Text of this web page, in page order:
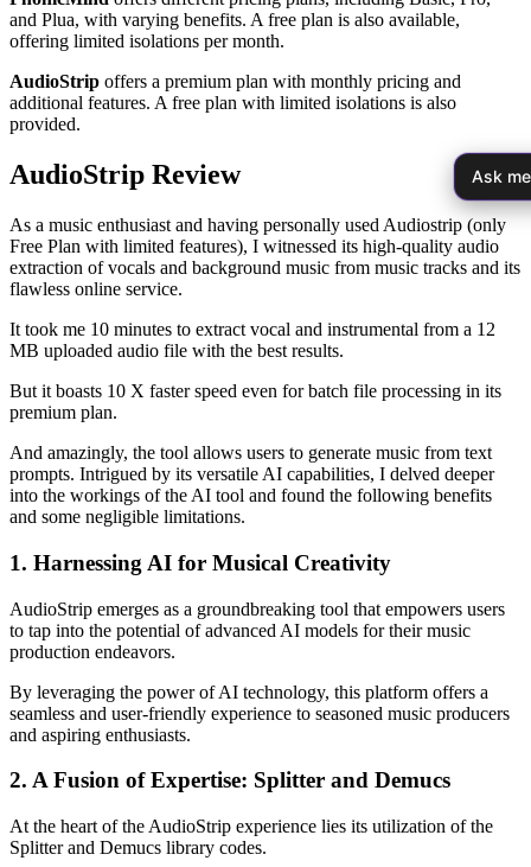
and Plua, with varying benefits. A free plan is also available,
offering limited isolations per month.
AudioStrip offers a premium plan with monthly pricing and
additional features. A free plan with limited isolations is also
provided.
AudioStrip Review
As a music enthusiast and having personally used Audiostrip (only
Free Plan with limited features), I witnessed its high-quality audio
extraction of vocals and background music from music tracks and its
flawless online service.
It took me 10 minutes to extract vocal and instrumental from a 12
MB uploaded audio file with the best results.
But it boasts 10 X faster speed even for batch file processing in its
premium plan.
And amazingly, the tool allows users to generate music from text
prompts. Intrigued by its versatile AI capabilities, I delved deeper
into the workings of the AI tool and found the following benefits
and some negligible limitations.
1. Harnessing AI for Musical Creativity
AudioStrip emerges as a groundbreaking tool that empowers users
to tap into the potential of advanced AI models for their music
production endeavors.
By leveraging the power of AI technology, this platform offers a
seamless and user-friendly experience to seasoned music producers
and aspiring enthusiasts.
2. A Fusion of Expertise: Splitter and Demucs
At the heart of the AudioStrip experience lies its utilization of the
Splitter and Demucs library codes.
Ask